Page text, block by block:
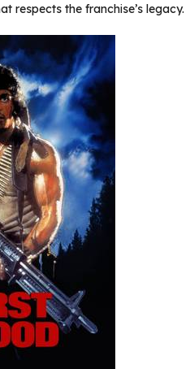
respects the franchise’s legacy.